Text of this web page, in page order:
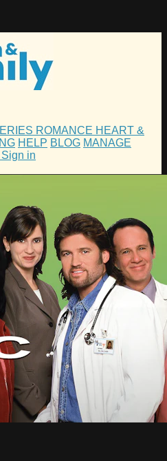
ROMANCE HEART &
HELP BLOG MANAGE
Sign in